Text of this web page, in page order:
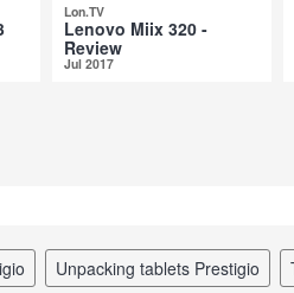
Lon.TV
Lenovo Miix 320 -
Review
Jul 2017
unpacking tablets Prestigio